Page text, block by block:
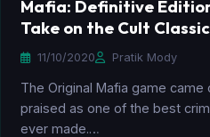
Mafia: Definitive
Take on the Cult Classic
11/10/2020 Pratik Mody
The Original Mafia game
praised as one of the best
ever made.…